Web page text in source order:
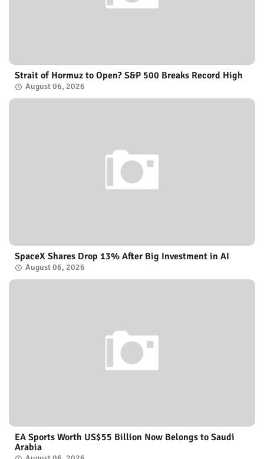
Strait of Hormuz to Open? S&P 500 Breaks Record High
August 06, 2026
SpaceX Shares Drop 13% After Big Investment in AI
August 06, 2026
EA Sports Worth US$55 Billion Now Belongs to Saudi
Arabia